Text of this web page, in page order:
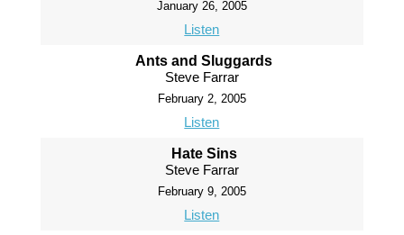
January 26, 2005
Listen
Ants and Sluggards
Steve Farrar
February 2, 2005
Listen
Hate Sins
Steve Farrar
February 9, 2005
Listen